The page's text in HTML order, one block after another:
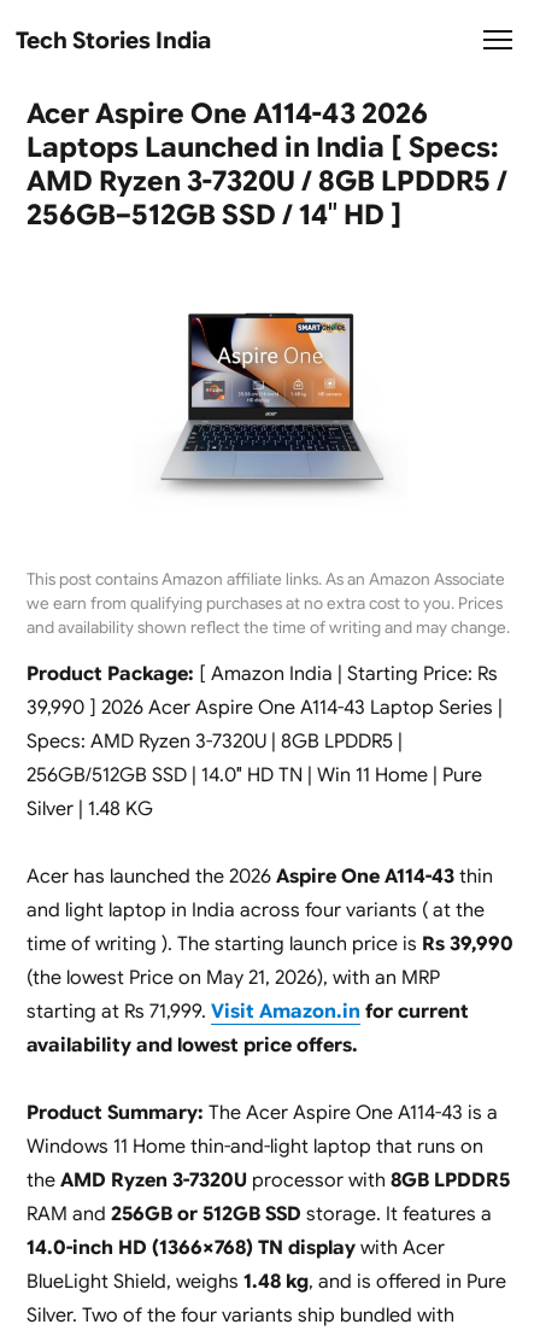
Tech Stories India
Acer Aspire One A114-43 2026
Laptops Launched in India [ Specs:
AMD Ryzen 3-7320U / 8GB LPDDR5 /
256GB–512GB SSD / 14″ HD ]
This post contains Amazon affiliate links. As an Amazon Associate
we earn from qualifying purchases at no extra cost to you. Prices
and availability shown reflect the time of writing and may change.
Product Package: [ Amazon India | Starting Price: Rs
39,990 ] 2026 Acer Aspire One A114-43 Laptop Series |
Specs: AMD Ryzen 3-7320U | 8GB LPDDR5 |
256GB/512GB SSD | 14.0″ HD TN | Win 11 Home | Pure
Silver | 1.48 KG
Acer has launched the 2026 Aspire One A114-43thin
and light laptop in India across four variants ( at the
time of writing ). The starting launch price is Rs 39,990
(the lowest Price on May 21, 2026), with an MRP
starting at Rs 71,999. Visit Amazon.in for current
availability and lowest price offers.
Product Summary: The Acer Aspire One A114-43 is a
Windows 11 Home thin-and-light laptop that runs on
the AMD Ryzen 3-7320Uprocessor with 8GB LPDDR5
RAM and 256GB or 512GB SSD storage. It features a
14.0-inch HD (1366×768) TN displaywith Acer
BlueLight Shield, weighs 1.48 kg, and is offered in Pure
Silver. Two of the four variants ship bundled with